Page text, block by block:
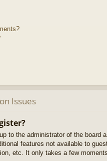
Issues
to the administrator of the board
features not available to
etc. It only takes a few